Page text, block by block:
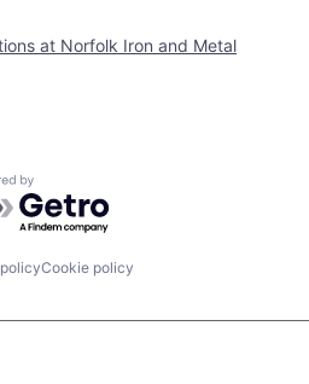
at Norfolk Iron and Metal
by Getro.com
Cookie policy